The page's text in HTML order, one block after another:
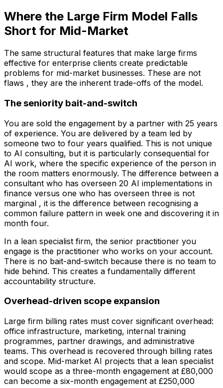
Where the Large Firm Model Falls
Short for Mid-Market
The same structural features that make large firms
effective for enterprise clients create predictable
problems for mid-market businesses. These are not
flaws , they are the inherent trade-offs of the model.
The seniority bait-and-switch
You are sold the engagement by a partner with 25 years
of experience. You are delivered by a team led by
someone two to four years qualified. This is not unique
to AI consulting, but it is particularly consequential for
AI work, where the specific experience of the person in
the room matters enormously. The difference between a
consultant who has overseen 20 AI implementations in
finance versus one who has overseen three is not
marginal , it is the difference between recognising a
common failure pattern in week one and discovering it in
month four.
In a lean specialist firm, the senior practitioner you
engage is the practitioner who works on your account.
There is no bait-and-switch because there is no team to
hide behind. This creates a fundamentally different
accountability structure.
Overhead-driven scope expansion
Large firm billing rates must cover significant overhead:
office infrastructure, marketing, internal training
programmes, partner drawings, and administrative
teams. This overhead is recovered through billing rates
and scope. Mid-market AI projects that a lean specialist
would scope as a three-month engagement at £80,000
can become a six-month engagement at £250,000